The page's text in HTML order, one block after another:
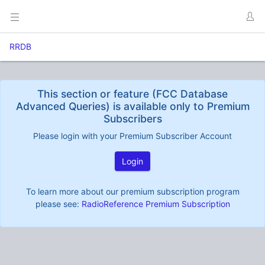
RRDB
This section or feature (FCC Database
Advanced Queries) is available only to Premium
Subscribers
Please login with your Premium Subscriber Account
Login
To learn more about our premium subscription program
please see: RadioReference Premium Subscription